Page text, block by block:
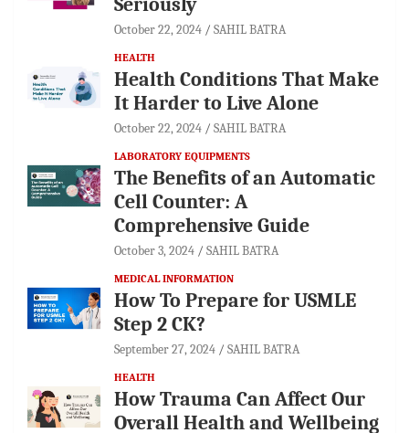
October 22, 2024 SAHIL BATRA
HEALTH
Health Conditions That Make
It Harder to Live Alone
October 22, 2024 SAHIL BATRA
LABORATORY EQUIPMENTS
The Benefits of an Automatic
Cell Counter: A
Comprehensive Guide
October 3, 2024 SAHIL BATRA
MEDICAL INFORMATION
How To Prepare for USMLE
Step 2 CK?
September 27, 2024 SAHIL BATRA
HEALTH
How Trauma Can Affect Our
Overall Health and Wellbeing